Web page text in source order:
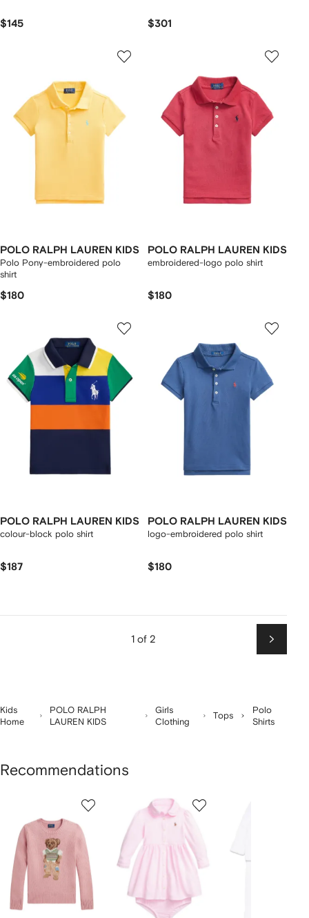
$145 $301
POLO RALPH LAUREN KIDS
Polo Pony-embroidered polo
shirt
$180
POLO RALPH LAUREN KIDS
embroidered-logo polo shirt
$180
POLO RALPH LAUREN KIDS
colour-block polo shirt
$187
POLO RALPH LAUREN KIDS
logo-embroidered polo shirt
$180
1 of 2
Next
Kids
Home
POLO RALPH
LAUREN KIDS
Girls
Clothing
Tops
Polo
Shirts
Recommendations